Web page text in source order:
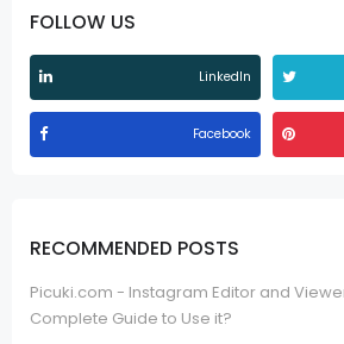
FOLLOW US
LinkedIn
Facebook
RECOMMENDED POSTS
Picuki.com - Instagram Editor and
Complete Guide to Use it?